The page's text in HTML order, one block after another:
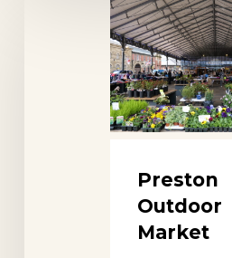
Preston
Outdoor
Market